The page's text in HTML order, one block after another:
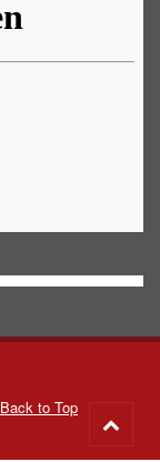
Back to Top